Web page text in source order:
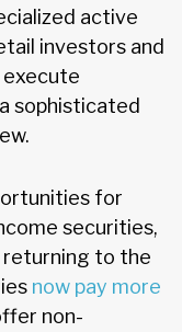
active
investors and
execute
sophisticated
for
securities,
returning to the
now pay more
non-